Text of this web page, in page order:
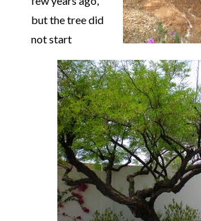
but the tree did
not start